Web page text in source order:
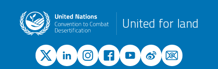
United for land